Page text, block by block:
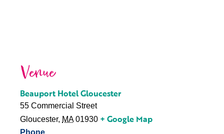
Venue
Beauport Hotel Gloucester
55 Commercial Street
Gloucester, MA 01930 + Google Map
Phone